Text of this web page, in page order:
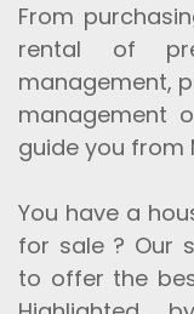
From
rental of
management,
management
guide you from
You have a
for sale ? Our
to offer the